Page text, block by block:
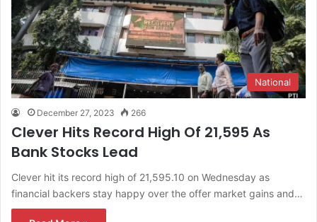
National
December 27, 2023 266
Clever Hits Record High Of 21,595 As
Bank Stocks Lead
Clever hit its record high of 21,595.10 on Wednesday as
financial backers stay happy over the offer market gains and…